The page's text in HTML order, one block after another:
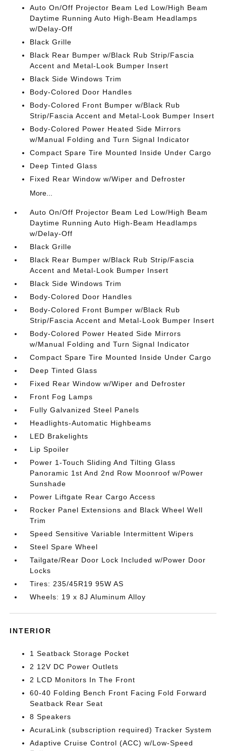
Auto On/Off Projector Beam Led Low/High Beam
Daytime Running Auto High-Beam Headlamps
w/Delay-Off
Black Grille
Black Rear Bumper w/Black Rub Strip/Fascia
Accent and Metal-Look Bumper Insert
Black Side Windows Trim
Body-Colored Door Handles
Body-Colored Front Bumper w/Black Rub
Strip/Fascia Accent and Metal-Look Bumper Insert
Body-Colored Power Heated Side Mirrors
w/Manual Folding and Turn Signal Indicator
Compact Spare Tire Mounted Inside Under Cargo
Deep Tinted Glass
Fixed Rear Window w/Wiper and Defroster
More...
Auto On/Off Projector Beam Led Low/High Beam
Daytime Running Auto High-Beam Headlamps
w/Delay-Off
Black Grille
Black Rear Bumper w/Black Rub Strip/Fascia
Accent and Metal-Look Bumper Insert
Black Side Windows Trim
Body-Colored Door Handles
Body-Colored Front Bumper w/Black Rub
Strip/Fascia Accent and Metal-Look Bumper Insert
Body-Colored Power Heated Side Mirrors
w/Manual Folding and Turn Signal Indicator
Compact Spare Tire Mounted Inside Under Cargo
Deep Tinted Glass
Fixed Rear Window w/Wiper and Defroster
Front Fog Lamps
Fully Galvanized Steel Panels
Headlights-Automatic Highbeams
LED Brakelights
Lip Spoiler
Power 1-Touch Sliding And Tilting Glass
Panoramic 1st And 2nd Row Moonroof w/Power
Sunshade
Power Liftgate Rear Cargo Access
Rocker Panel Extensions and Black Wheel Well
Trim
Speed Sensitive Variable Intermittent Wipers
Steel Spare Wheel
Tailgate/Rear Door Lock Included w/Power Door
Locks
Tires: 235/45R19 95W AS
Wheels: 19 x 8J Aluminum Alloy
INTERIOR
1 Seatback Storage Pocket
2 12V DC Power Outlets
2 LCD Monitors In The Front
60-40 Folding Bench Front Facing Fold Forward
Seatback Rear Seat
8 Speakers
AcuraLink (subscription required) Tracker System
Adaptive Cruise Control (ACC) w/Low-Speed